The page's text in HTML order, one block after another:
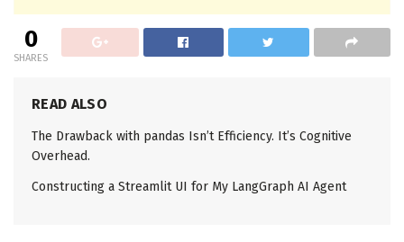
0
SHARES
READ ALSO
The Drawback with pandas Isn’t Efficiency. It’s Cognitive
Overhead.
Constructing a Streamlit UI for My LangGraph AI Agent